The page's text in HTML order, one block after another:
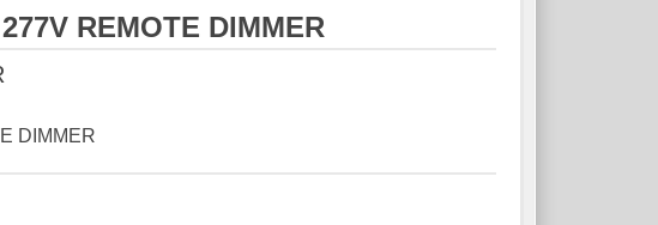
REMOTE DIMMER
DIMMER